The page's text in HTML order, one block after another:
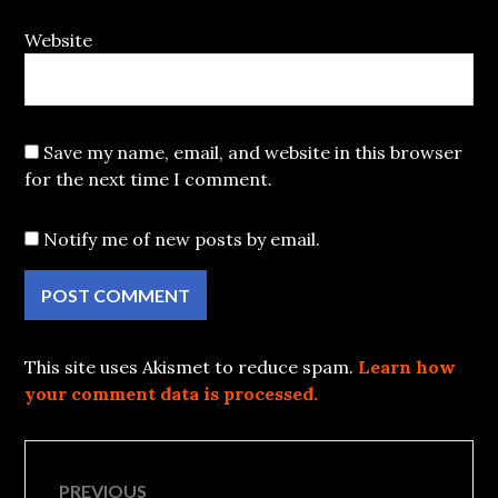
Website
Save my name, email, and website in this browser
for the next time I comment.
Notify me of new posts by email.
This site uses Akismet to reduce spam. Learn how
your comment data is processed.
Post
PREVIOUS